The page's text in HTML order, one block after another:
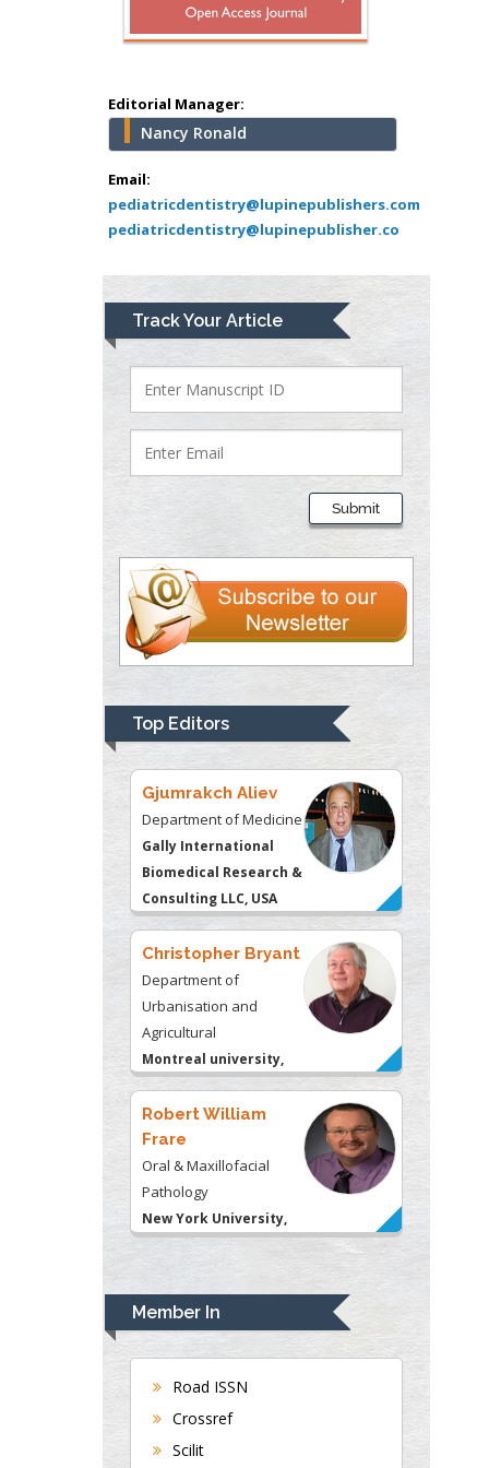
Editorial Manager:
Nancy Ronald
Email:
pediatricdentistry@lupinepublishers.com
pediatricdentistry@lupinepublisher.co
Track Your Article
Submit
Top Editors
Muhamad
Pediatric Dentistry
Greece
Mark E Smith
Bio chemistry
University of Texas
Medical Branch, USA
Lawrence A
Presley
Department of Criminal
Justice
Liberty University, USA
Thomas W Miller
Department of
Psychiatry
University of
Kentucky, USA
Gjumrakch Aliev
Department of Medicine
Biomedical Research &
Consulting LLC, USA
Christopher Bryant
Department of
Urbanisation and
Agricultural
Montreal university,
Robert William
Frare
Oral & Maxillofacial
Pathology
New York University,
USA
Rudolph Modesto
Navari
Gastroenterology and
Hepatology
University of Alabama,
Department of Medicine
Universities of
Bradford, UK
Buttigieg
Member In
Road ISSN
Crossref
Scilit